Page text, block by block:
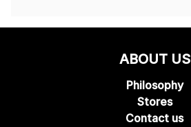
ABOUT US
Philosophy
Stores
Contact us